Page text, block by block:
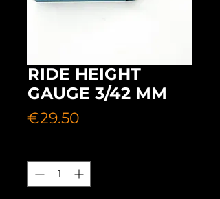
RIDE HEIGHT
GAUGE 3/42 MM
€29.50